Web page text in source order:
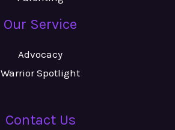
Our Service
Advocacy
Warrior Spotlight
Contact Us